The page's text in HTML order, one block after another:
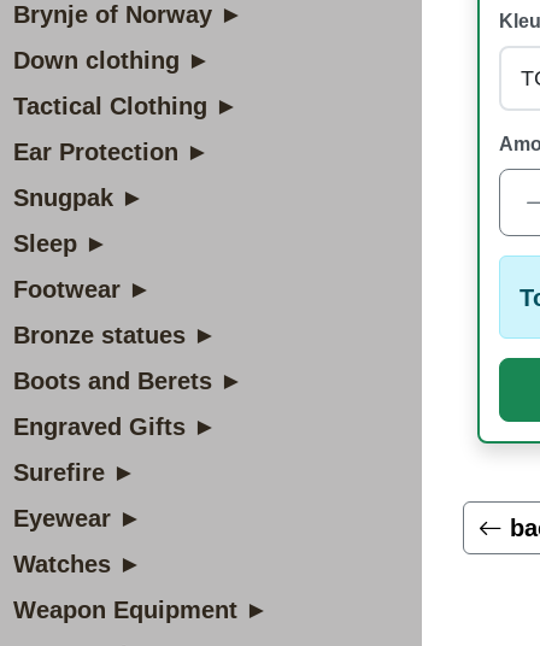
Brynje of Norway ►
Down clothing ►
Tactical Clothing ►
Ear Protection ►
Snugpak ►
Sleep ►
Footwear ►
Bronze statues ►
Boots and Berets ►
Engraved Gifts ►
Surefire ►
Eyewear ►
Watches ►
Weapon Equipment ►